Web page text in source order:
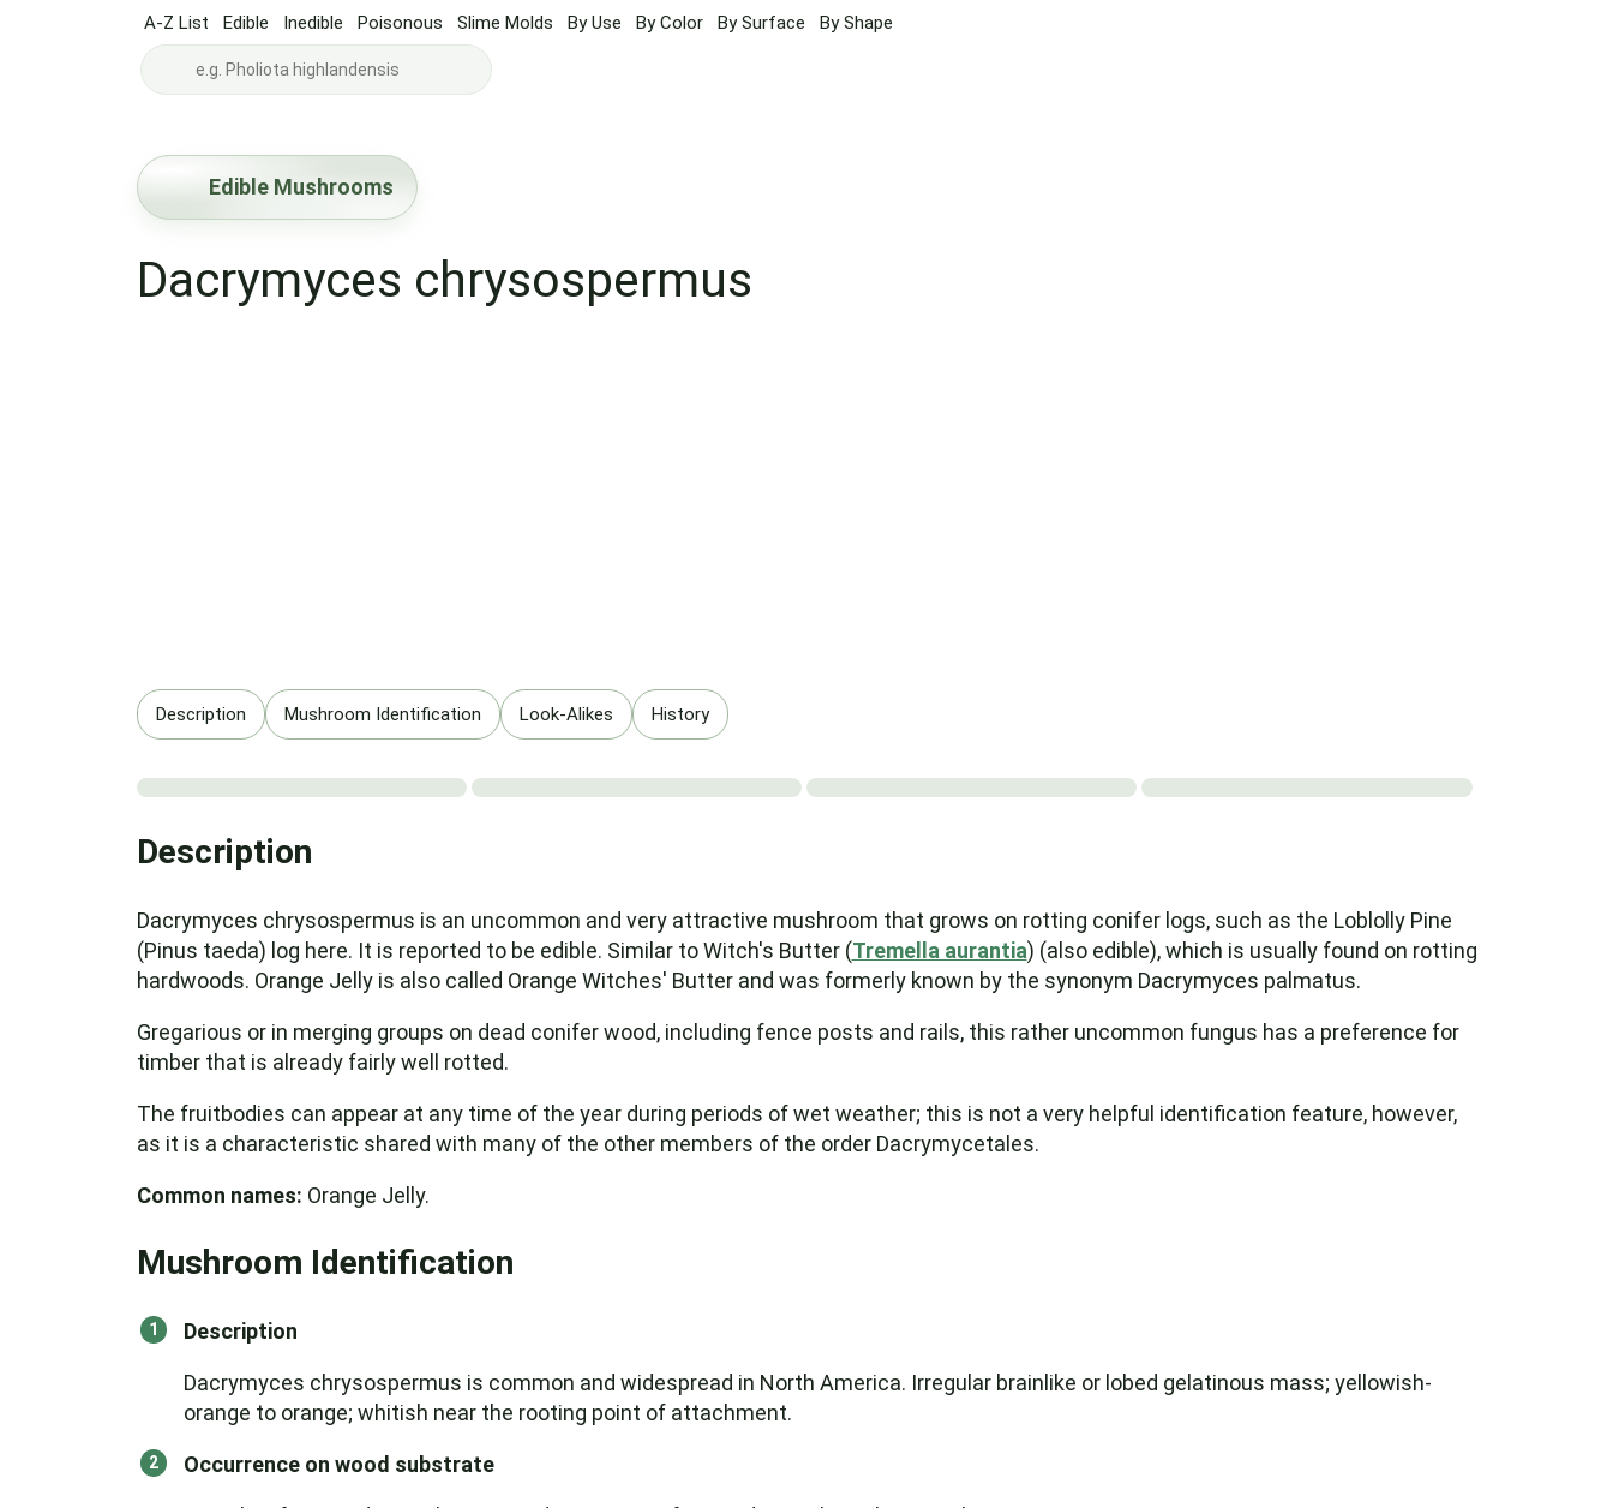
A-Z List Edible Inedible Poisonous Slime Molds By Use By Color By Surface By Shape
Edible Mushrooms
Dacrymyces chrysospermus
Description Mushroom Identification Look-Alikes History
Description
Dacrymyces chrysospermus is an uncommon and very attractive mushroom that grows on rotting conifer logs, such as the Loblolly Pine
(Pinus taeda) log here. It is reported to be edible. Similar to Witch's Butter (Tremella aurantia) (also edible), which is usually found on rotting
hardwoods. Orange Jelly is also called Orange Witches' Butter and was formerly known by the synonym Dacrymyces palmatus.
Gregarious or in merging groups on dead conifer wood, including fence posts and rails, this rather uncommon fungus has a preference for
timber that is already fairly well rotted.
The fruitbodies can appear at any time of the year during periods of wet weather; this is not a very helpful identification feature, however,
as it is a characteristic shared with many of the other members of the order Dacrymycetales.
Common names: Orange Jelly.
Mushroom Identification
Description
Dacrymyces chrysospermus is common and widespread in North America. Irregular brainlike or lobed gelatinous mass; yellowish-
orange to orange; whitish near the rooting point of attachment.
Occurrence on wood substrate